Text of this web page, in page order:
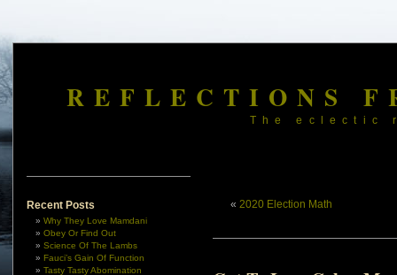
REFLECTIONS
The eclectic
Recent Posts
Why They Love Mamdani
Obey Or Find Out
Science Of The Lambs
Fauci’s Gain Of Function
Tasty Tasty Abomination
« 2020 Election Math